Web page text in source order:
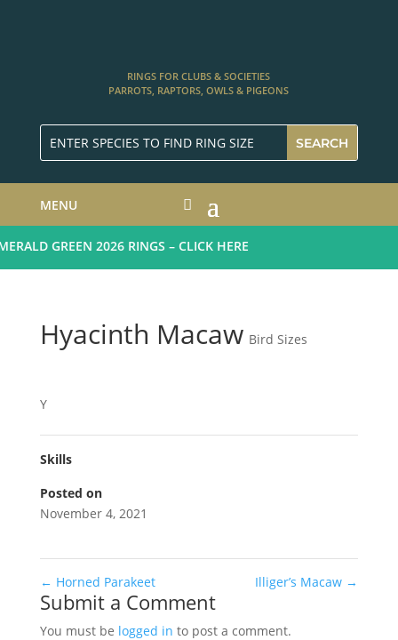
RINGS FOR CLUBS & SOCIETIES
PARROTS, RAPTORS, OWLS & PIGEONS
MENU
GREEN 2026 RINGS – CLICK HERE
Hyacinth Macaw Bird Sizes
Y
Skills
Posted on
November 4, 2021
← Horned Parakeet Illiger’s Macaw →
Submit a Comment
You must be logged in to post a comment.